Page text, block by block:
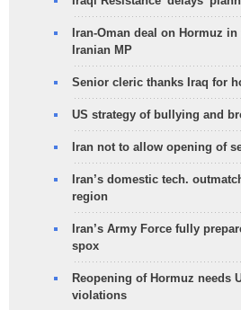
Iran-Oman deal on Hormuz
Iranian MP
Senior cleric thanks Iraq for
US strategy of bullying and
Iran not to allow opening of
Iran’s domestic tech.
region
Iran’s Army Force fully
spox
Reopening of Hormuz needs
violations